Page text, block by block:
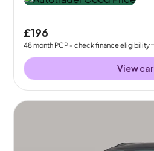
£196
48month PCP - check finance eligibility
View car